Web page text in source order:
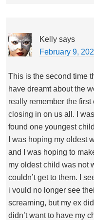
Kelly says
February 9,
This is the second time
have dreamt about the
really remember the
closing in on us all. I
found one youngest
I was hoping my oldest
and I was hoping to
my oldest child was not
couldn’t get to them. I
i vould no longer see
screaming, but my ex
didn’t want to have my